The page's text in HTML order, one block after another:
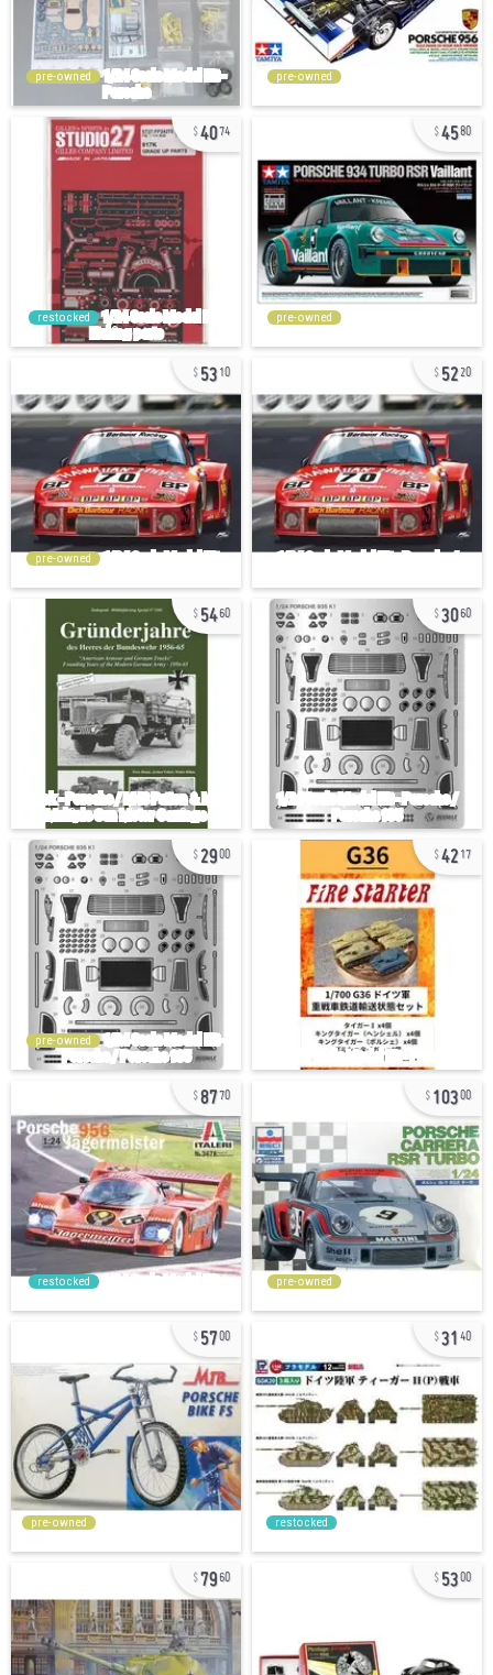
pre-owned pre-owned
4074
restocked
4580
pre-owned
5310
pre-owned
5220
5460 3060
2900
pre-owned
4217
8770
restocked
10300
pre-owned
5700
pre-owned
31 40
restocked
7960 5300